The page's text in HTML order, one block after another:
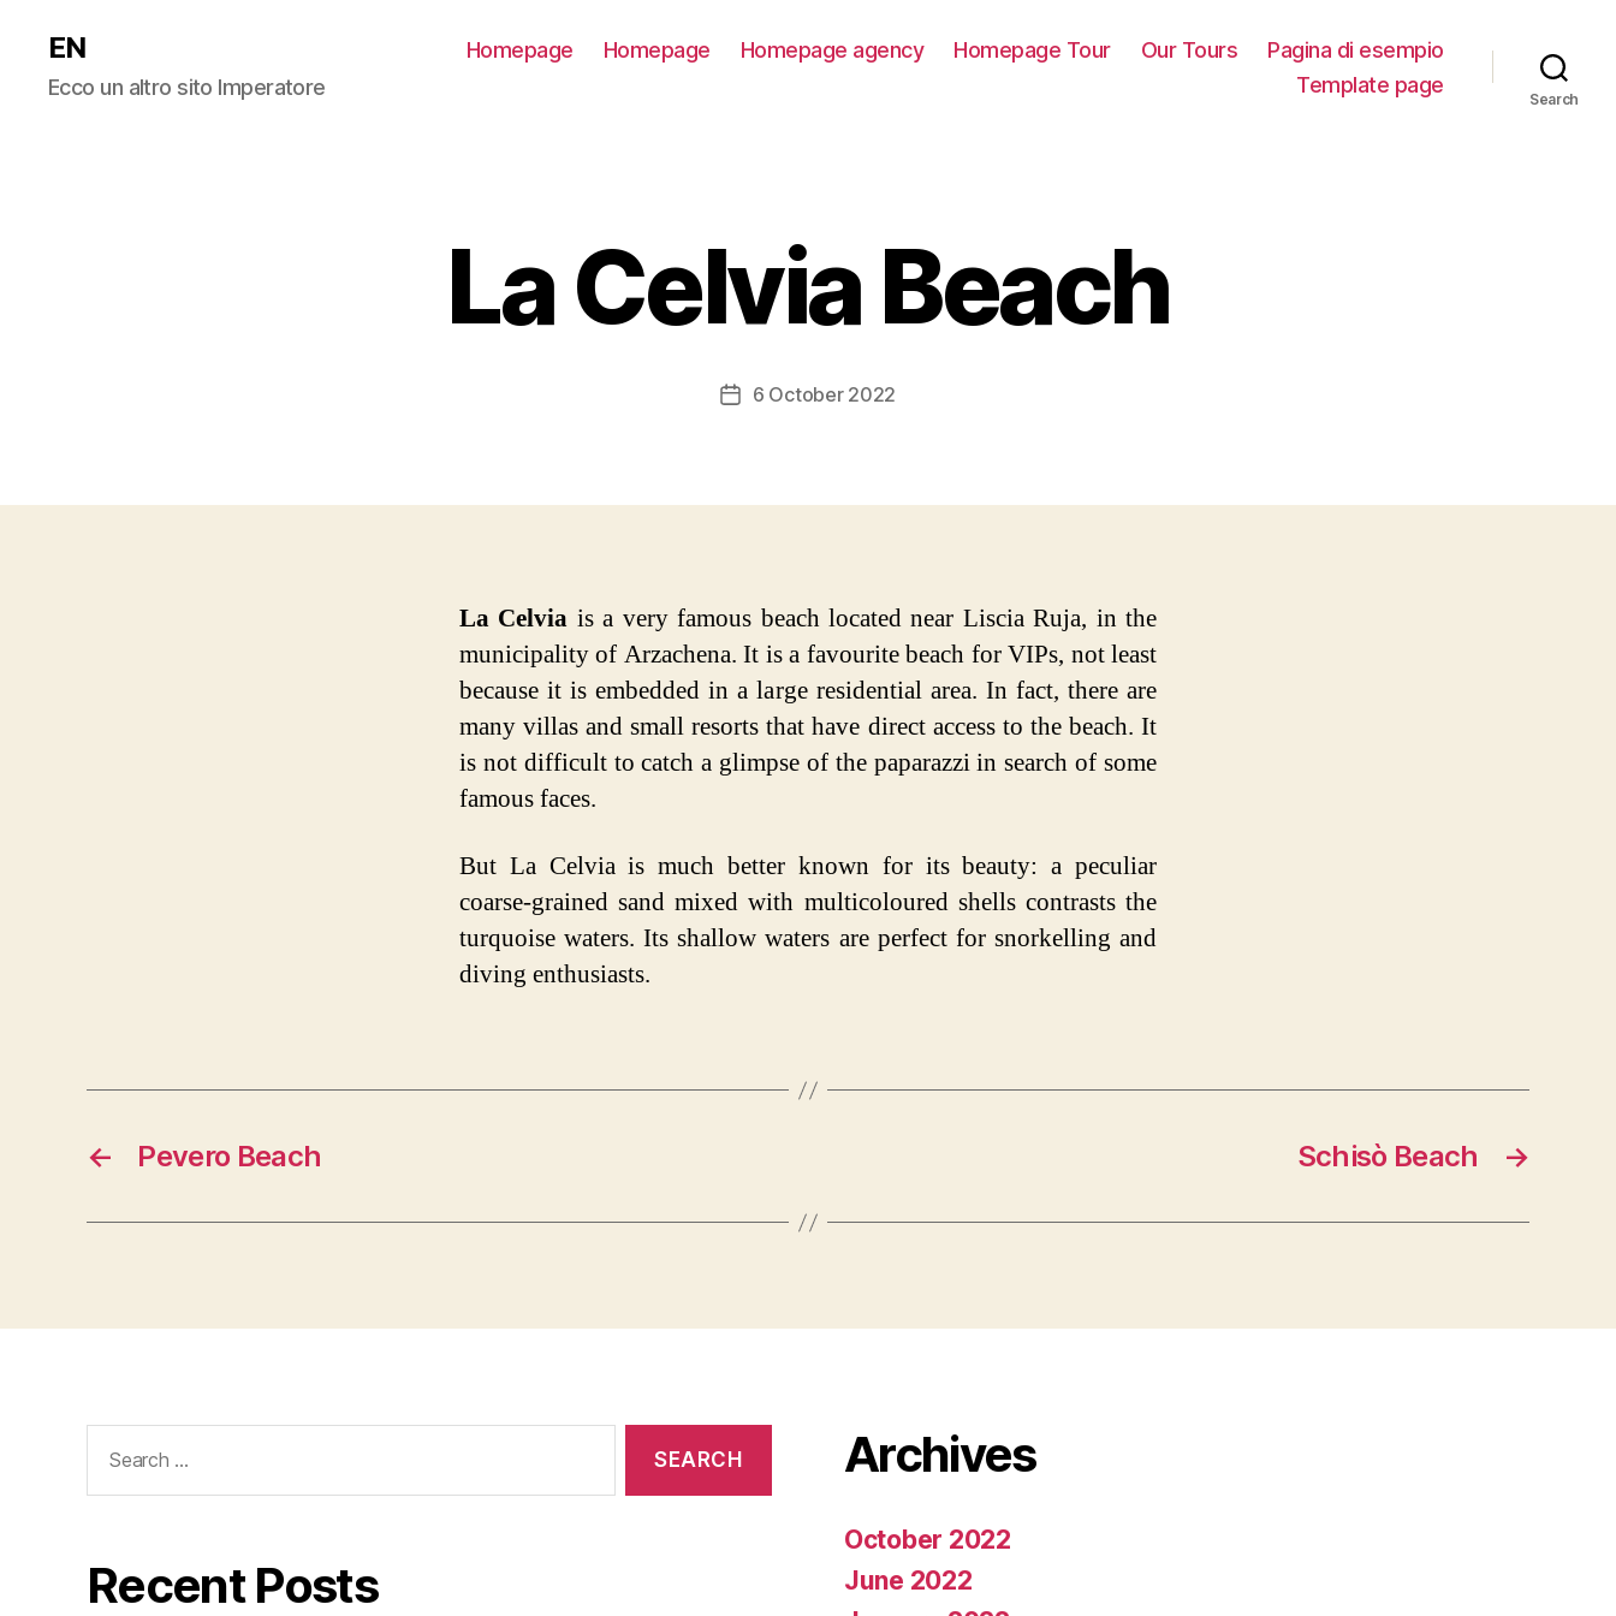
EN
Ecco un altro sito Imperatore
Homepage Homepage Homepage agency Homepage Tour Our Tours
Pagina di esempio
Template page
Search
La Celvia Beach
Post6 October 2022
La Celvia is a very famous beach located near Liscia Ruja, in the
municipality of Arzachena. It is a favourite beach for VIPs, not least
because it is embedded in a large residential area. In fact, there are
many villas and small resorts that have direct access to the beach. It
is not difficult to catch a glimpse of the paparazzi in search of some
famous faces.
But La Celvia is much better known for its beauty: a peculiar
coarse-grained sand mixed with multicoloured shells contrasts the
turquoise waters. Its shallow waters are perfect for snorkelling and
diving enthusiasts.
← Pevero Beach →
Schisò Beach
for:
Recent Posts
Archives
October 2022
June 2022